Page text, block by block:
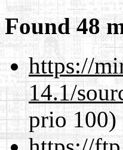
Found 48
https://
14.1/
prio 100)